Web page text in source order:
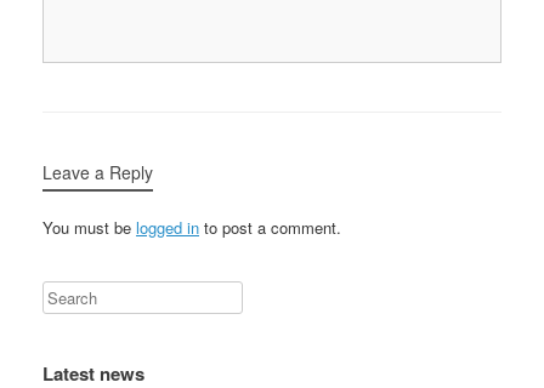
Leave a Reply
You must be logged in to post a comment.
Latest news